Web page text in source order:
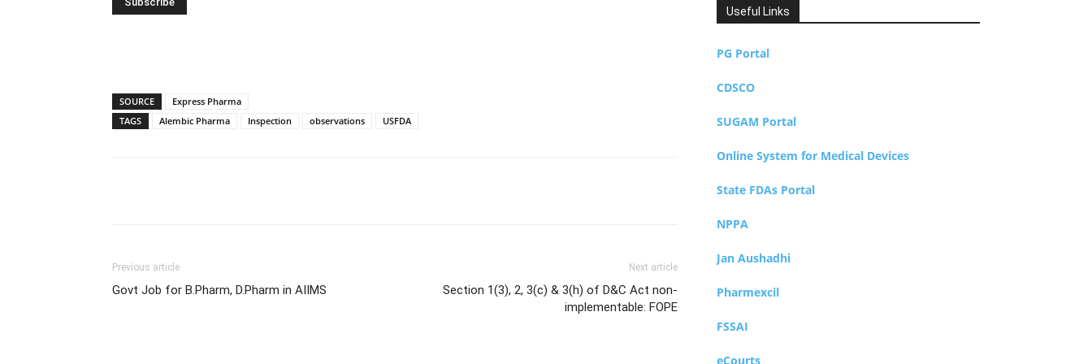
SOURCE
Express Pharma
TAGS
Alembic Pharma Inspection observations USFDA
Previous article
Govt Job for B.Pharm, D.Pharm in AIIMS
Next article
Section 1(3), 2, 3(c) & 3(h) of D&C Act non-
implementable: FOPE
Useful Links
PG Portal
CDSCO
SUGAM Portal
Online System for Medical Devices
State FDAs Portal
NPPA
Jan Aushadhi
Pharmexcil
FSSAI
eCourts